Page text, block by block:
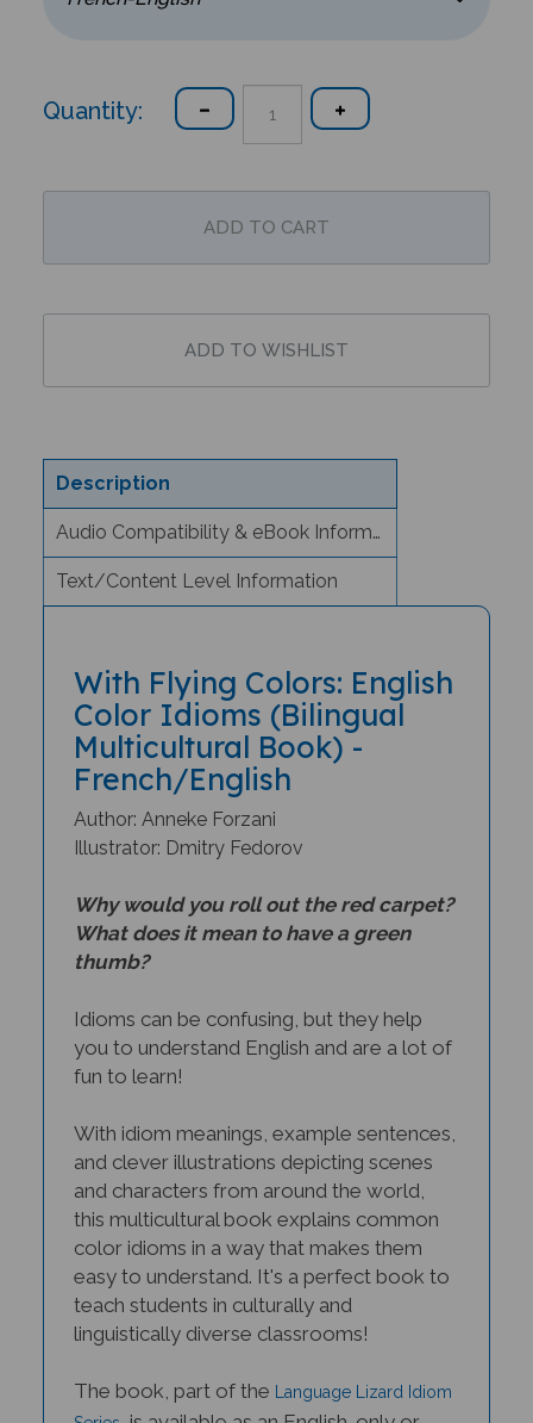
Quantity:
Description
Audio Compatibility & eBook Information
Text/Content Level Information
Color Idioms (Bilingual
Multicultural Book) -
French/English
Author: Anneke Forzani
Illustrator: Dmitry Fedorov
What does it mean to have a green
thumb?
you to understand English and are a lot of
fun to learn!
and clever illustrations depicting scenes
and characters from around the world,
this multicultural book explains common
color idioms in a way that makes them
easy to understand. It's a perfect book to
teach students in culturally and
linguistically diverse classrooms!
Series, is available as an English-only or